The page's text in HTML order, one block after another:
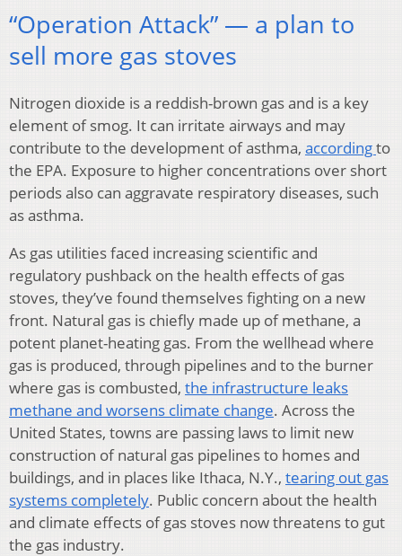
“Operation Attack” — a plan to
sell more gas stoves
Nitrogen dioxide is a reddish-brown gas and is a key
element of smog. It can irritate airways and may
contribute to the development of asthma, accordingto
the EPA. Exposure to higher concentrations over short
periods also can aggravate respiratory diseases, such
as asthma.
As gas utilities faced increasing scientific and
regulatory pushback on the health effects of gas
stoves, they’ve found themselves fighting on a new
front. Natural gas is chiefly made up of methane, a
potent planet-heating gas. From the wellhead where
gas is produced, through pipelines and to the burner
where gas is combusted, the infrastructure leaks
methane and worsens climate change. Across the
United States, towns are passing laws to limit new
construction of natural gas pipelines to homes and
buildings, and in places like Ithaca, N.Y., tearing out gas
systems completely. Public concern about the health
and climate effects of gas stoves now threatens to gut
the gas industry.